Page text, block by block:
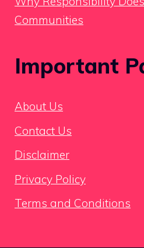
Communities
Important
About Us
Contact Us
Disclaimer
Privacy Policy
Terms and Conditions